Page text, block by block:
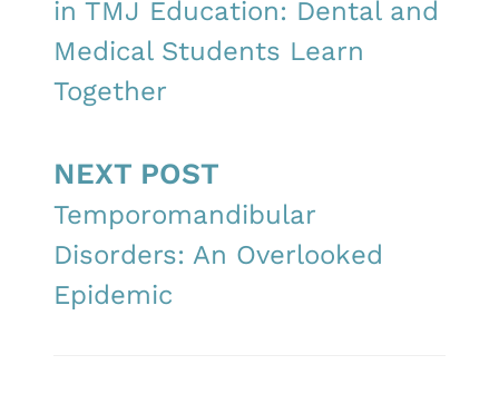
in TMJ Education: Dental and
Medical Students Learn
Together
NEXT POST
Temporomandibular
Disorders: An Overlooked
Epidemic